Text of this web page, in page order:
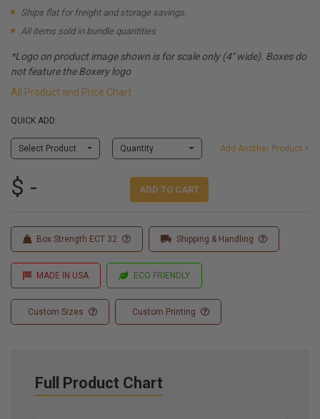
Ships flat for freight and storage savings.
All items sold in bundle quantities
*Logo on product image shown is for scale only (4" wide). Boxes do
not feature the Boxery logo
All Product and Price Chart
QUICK ADD:
Select Product Quantity Add Another Product +
$ - ADD TO CART
Box Strength ECT 32 Shipping & Handling
MADE IN USA ECO FRIENDLY
Custom Sizes Custom Printing
Full Product Chart